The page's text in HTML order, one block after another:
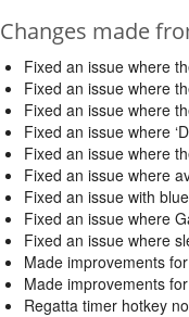
Changes made
Fixed an issue where
Fixed an issue where
Fixed an issue where
Fixed an issue where
Fixed an issue where
Fixed an issue where
Fixed an issue with
Fixed an issue where
Fixed an issue where
Made improvements
Made improvements
Regatta timer hotkey